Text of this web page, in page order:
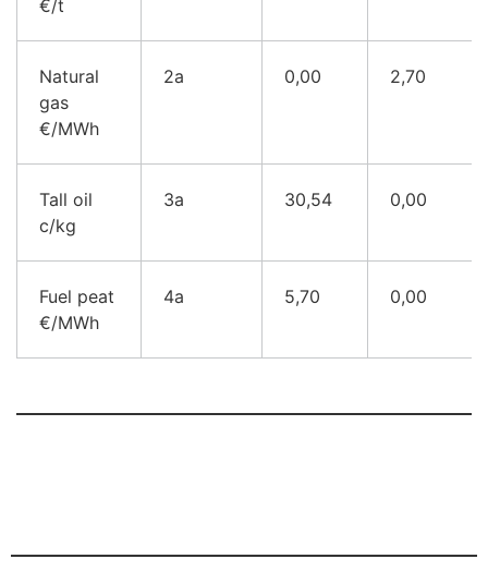
€/t
Natural
gas
€/MWh
2a 0,00 2,70
Tall oil
c/kg
3a 30,54 0,00
Fuel peat
€/MWh
4a 5,70 0,00